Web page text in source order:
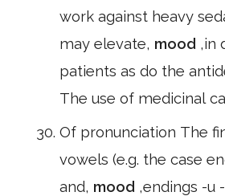
work against heavy
may elevate, mood ,in
patients as do the
The use of medicinal
Of pronunciation The
vowels (e.g. the case
and, mood ,endings -u